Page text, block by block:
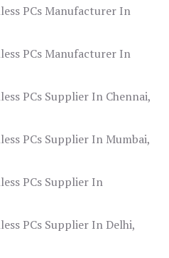
PCs Manufacturer In
PCs Manufacturer In
PCs Supplier In Chennai,
PCs Supplier In Mumbai,
PCs Supplier In
PCs Supplier In Delhi,